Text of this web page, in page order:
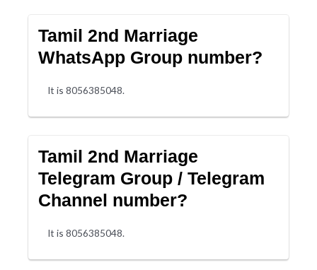
Tamil 2nd Marriage
WhatsApp Group number?
It is 8056385048.
Tamil 2nd Marriage
Telegram Group / Telegram
Channel number?
It is 8056385048.